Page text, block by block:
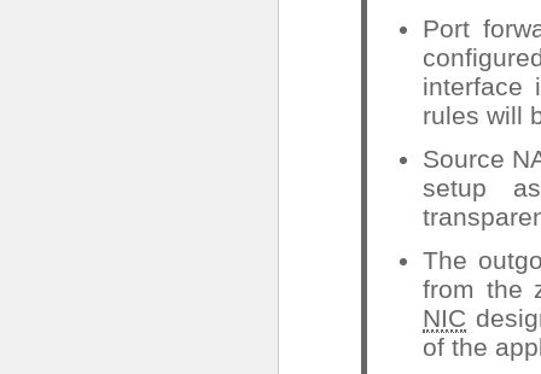
Port
interface
rules will
Source
setup
The
from the
NIC
of the